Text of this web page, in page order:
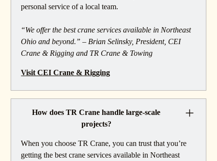
personal service of a local team.
“We offer the best crane services available in Northeast
Ohio and beyond.” – Brian Selinsky, President, CEI
Crane & Rigging and TR Crane & Towing
Visit CEI Crane & Rigging
How does TR Crane handle large-scale
projects?
When you choose TR Crane, you can trust that you’re
getting the best crane services available in Northeast